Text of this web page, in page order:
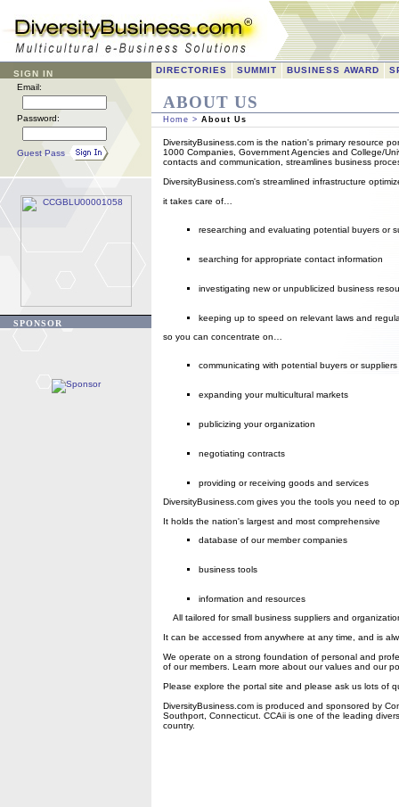
SIGN IN DIRECTORIES SUMMIT BUSINESS AWARD
Email:
Password:
Guest Pass
SPONSOR
ABOUT US
Home > About Us
DiversityBusiness.com is the nation's primary resource
1000 Companies, Government Agencies and College/
contacts and communication, streamlines business
DiversityBusiness.com's streamlined infrastructure
it takes care of…
researching and evaluating potential buyers or
searching for appropriate contact information
investigating new or unpublicized business
keeping up to speed on relevant laws and
so you can concentrate on…
communicating with potential buyers or suppliers
expanding your multicultural markets
publicizing your organization
negotiating contracts
providing or receiving goods and services
DiversityBusiness.com gives you the tools you need to
It holds the nation's largest and most comprehensive
database of our member companies
business tools
information and resources
All tailored for small business suppliers and
It can be accessed from anywhere at any time, and is
We operate on a strong foundation of personal and
of our members. Learn more about our values and our
Please explore the portal site and please ask us lots of
DiversityBusiness.com is produced and sponsored by
Southport, Connecticut. CCAii is one of the leading
country.